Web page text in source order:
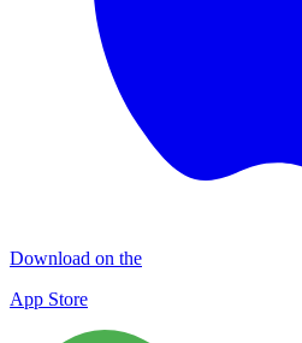
Download on the
App Store